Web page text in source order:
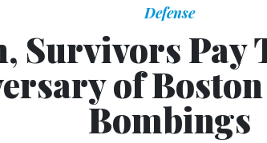
Defense
Survivors Pay
of
Bombings